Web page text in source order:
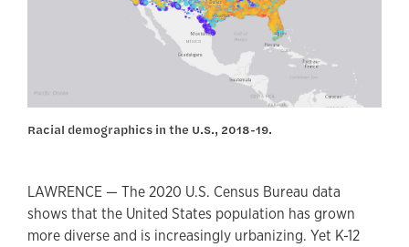
Racial demographics in the U.S., 2018-19.
LAWRENCE — The 2020 U.S. Census Bureau data
shows that the United States population has grown
more diverse and is increasingly urbanizing. Yet K-12